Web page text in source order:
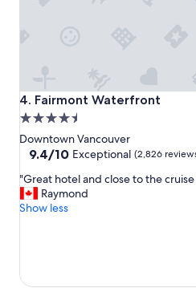
e
n
i
e
l
c
n
4. Fairmont Waterfront
Fairmont Waterfront
4.5
star
property
Downtown Vancouver
9.4
of
10,
Exceptional,
9.4/10 Exceptional (2,826
"
G
r
o
"Great hotel and close to the
Raymond
Show less